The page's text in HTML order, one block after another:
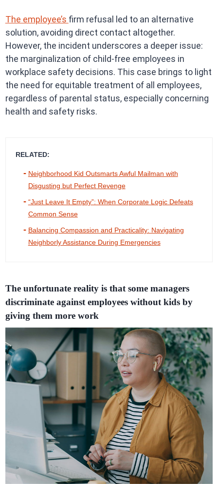
The employee’s firm refusal led to an alternative
solution, avoiding direct contact altogether.
However, the incident underscores a deeper issue:
the marginalization of child-free employees in
workplace safety decisions. This case brings to light
the need for equitable treatment of all employees,
regardless of parental status, especially concerning
health and safety risks.
RELATED:
Neighborhood Kid Outsmarts Awful Mailman with
Disgusting but Perfect Revenge
“Just Leave It Empty”: When Corporate Logic Defeats
Common Sense
Balancing Compassion and Practicality: Navigating
Neighborly Assistance During Emergencies
The unfortunate reality is that some managers
discriminate against employees without kids by
giving them more work